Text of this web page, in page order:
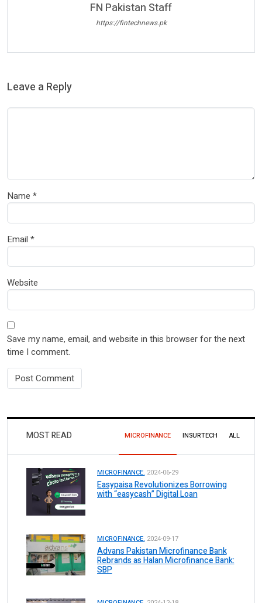
FN Pakistan Staff
https://fintechnews.pk
Leave a Reply
Name *
Email *
Website
Save my name, email, and website in this browser for the next
time I comment.
MOST READ MICROFINANCE INSURTECH ALL
MICROFINANCE. 2024-06-29
Easypaisa Revolutionizes Borrowing
with “easycash” Digital Loan
MICROFINANCE. 2024-09-17
Advans Pakistan Microfinance Bank
Rebrands as Halan Microfinance Bank:
SBP